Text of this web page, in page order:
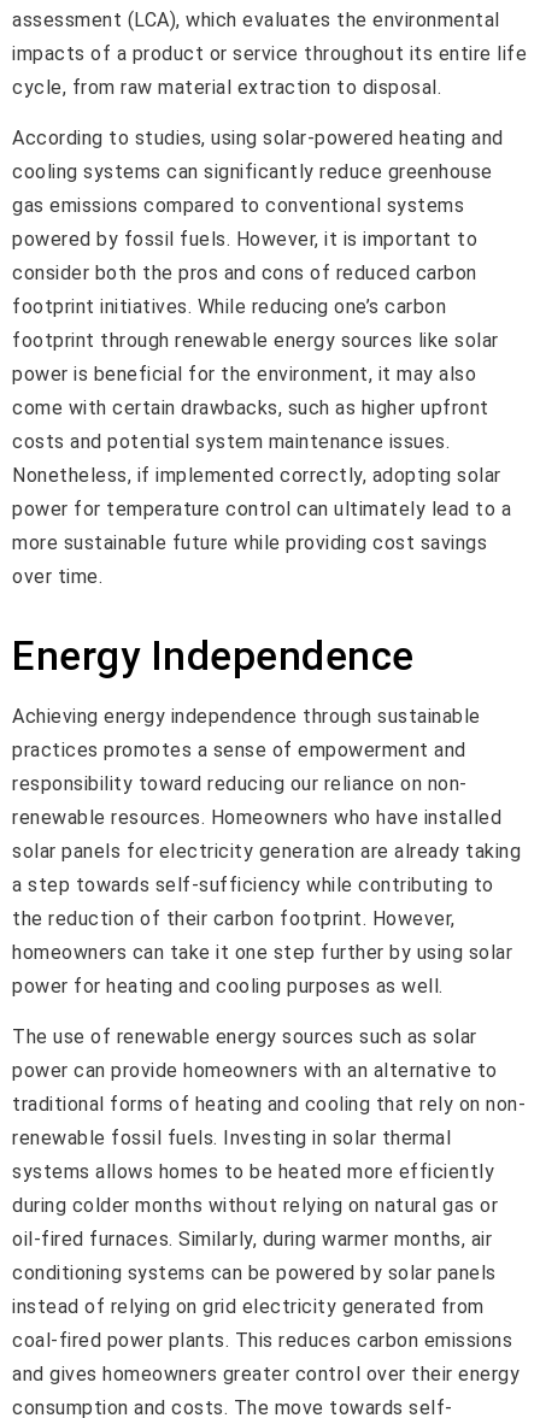
assessment (LCA), which evaluates the environmental
impacts of a product or service throughout its entire life
cycle, from raw material extraction to disposal.
According to studies, using solar-powered heating and
cooling systems can significantly reduce greenhouse
gas emissions compared to conventional systems
powered by fossil fuels. However, it is important to
consider both the pros and cons of reduced carbon
footprint initiatives. While reducing one’s carbon
footprint through renewable energy sources like solar
power is beneficial for the environment, it may also
come with certain drawbacks, such as higher upfront
costs and potential system maintenance issues.
Nonetheless, if implemented correctly, adopting solar
power for temperature control can ultimately lead to a
more sustainable future while providing cost savings
over time.
Energy Independence
Achieving energy independence through sustainable
practices promotes a sense of empowerment and
responsibility toward reducing our reliance on non-
renewable resources. Homeowners who have installed
solar panels for electricity generation are already taking
a step towards self-sufficiency while contributing to
the reduction of their carbon footprint. However,
homeowners can take it one step further by using solar
power for heating and cooling purposes as well.
The use of renewable energy sources such as solar
power can provide homeowners with an alternative to
traditional forms of heating and cooling that rely on non-
renewable fossil fuels. Investing in solar thermal
systems allows homes to be heated more efficiently
during colder months without relying on natural gas or
oil-fired furnaces. Similarly, during warmer months, air
conditioning systems can be powered by solar panels
instead of relying on grid electricity generated from
coal-fired power plants. This reduces carbon emissions
and gives homeowners greater control over their energy
consumption and costs. The move towards self-